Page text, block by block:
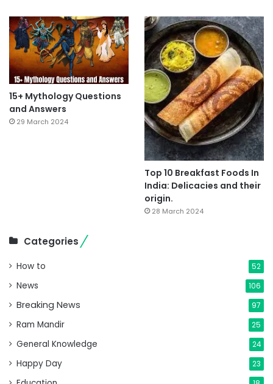
15+ Mythology Questions
and Answers
29 March 2024
Top 10 Breakfast Foods In
India: Delicacies and their
origin.
28 March 2024
Categories
How to 52
News 106
Breaking News 97
Ram Mandir 25
General Knowledge 24
Happy Day 23